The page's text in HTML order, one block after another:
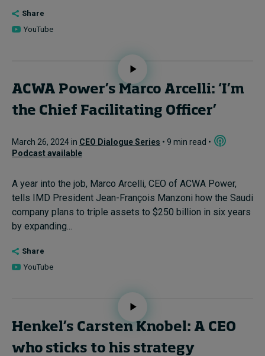
Share
YouTube
ACWA Power’s Marco Arcelli: ‘I’m
the Chief Facilitating Officer’
March 26, 2024 in CEO Dialogue Series • 9 min read •
Podcast available
A year into the job, Marco Arcelli, CEO of ACWA Power,
tells IMD President Jean-François Manzoni how the Saudi
company plans to triple assets to $250 billion in six years
by expanding...
Share
YouTube
Henkel’s Carsten Knobel: A CEO
who sticks to his strategy